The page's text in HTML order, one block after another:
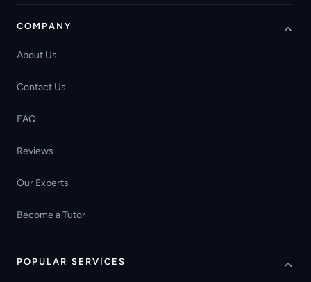
COMPANY
About Us
Contact Us
FAQ
Reviews
Our Experts
Become a Tutor
POPULAR SERVICES